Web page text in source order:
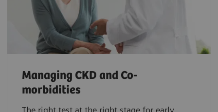
Managing CKD and Co-
morbidities
The right test at the right stage for early